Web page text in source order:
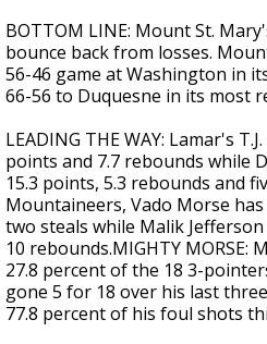
BOTTOM LINE: Mount St.
bounce back from losses.
56-46 game at Washington in
66-56 to Duquesne in its most
LEADING THE WAY: Lamar's
points and 7.7 rebounds while
15.3 points, 5.3 rebounds and
Mountaineers, Vado Morse
two steals while Malik
10 rebounds.MIGHTY MORSE:
27.8 percent of the 18 3-
gone 5 for 18 over his last
77.8 percent of his foul shots